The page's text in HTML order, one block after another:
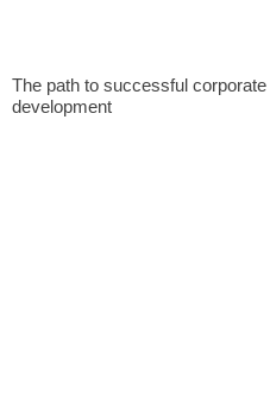
The path to successful
development